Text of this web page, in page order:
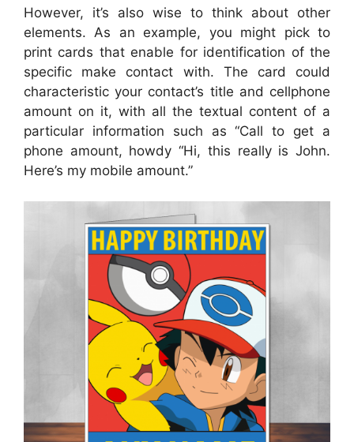
However, it’s also wise to think about other
elements. As an example, you might pick to
print cards that enable for identification of the
specific make contact with. The card could
characteristic your contact’s title and cellphone
amount on it, with all the textual content of a
particular information such as “Call to get a
phone amount, howdy “Hi, this really is John.
Here’s my mobile amount.”